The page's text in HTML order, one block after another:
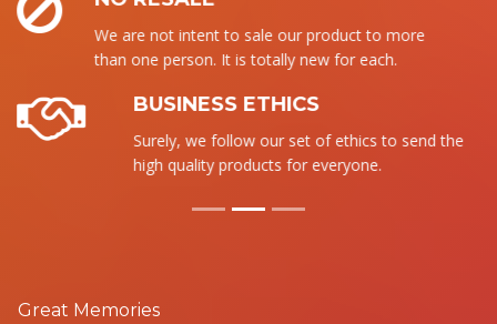
We are not intent to sale our product to more
than one person. It is totally new for each.
BUSINESS ETHICS
Surely, we follow our set of ethics to send the
high quality products for everyone.
Great Memories